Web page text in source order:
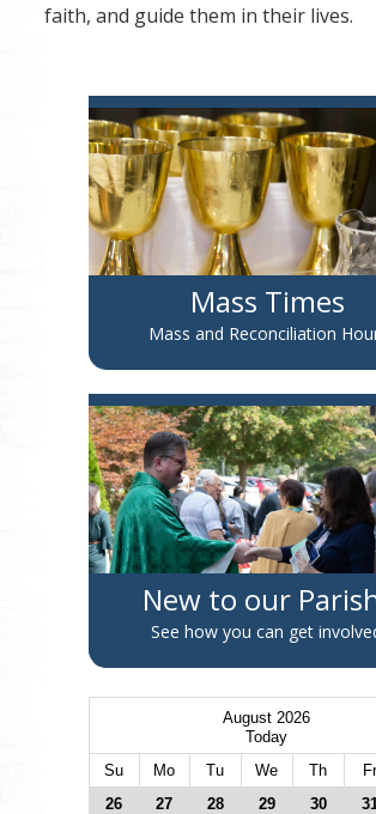
faith, and guide them in their lives.
Mass Times
Mass and Reconciliation
New to our
See how you can get
August 2026
Today
Su
Mo Tu We Th Fr
26
27 28 29 30